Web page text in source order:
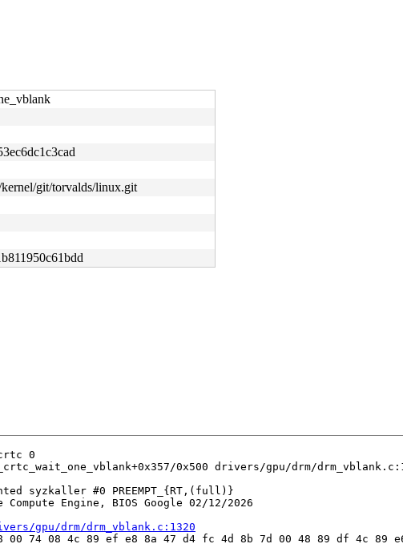
git/torvalds/linux.git
0
0x500 drivers/gpu/drm/
syzkaller #0 PREEMPT_{RT,(full)}
Compute Engine, BIOS Google 02/12/2026
gpu/drm/drm_vblank.c:1320
00 74 08 4c 89 ef e8 8a 47 d4 fc 4d 8b 7d 00 48 89 df